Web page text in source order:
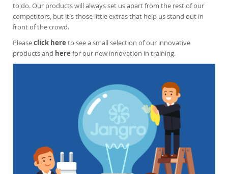
to do. Our products will always set us apart from the rest of our
competitors, but it's those little extras that help us stand out in
front of the crowd.
Pleaseclick here to see a small selection of our innovative
products and here for our new innovation in training.